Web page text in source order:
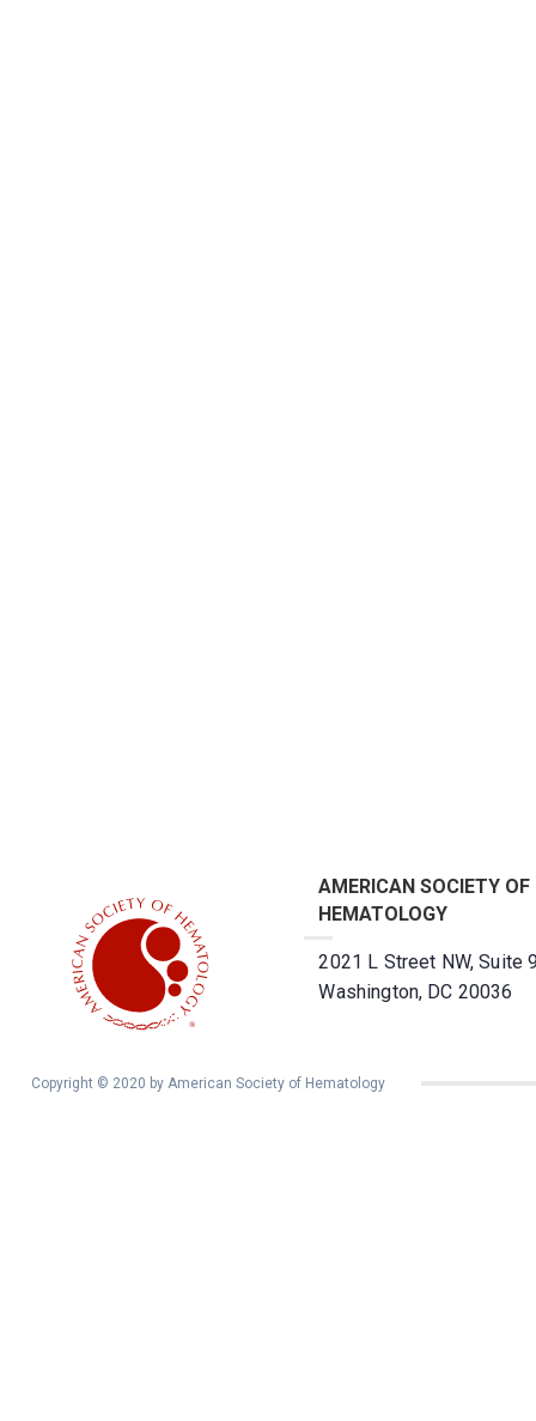
AMERICAN SOCIETY OF
HEMATOLOGY
2021 L Street NW, Suite
Washington, DC 20036
Copyright © 2020 by American Society of Hematology